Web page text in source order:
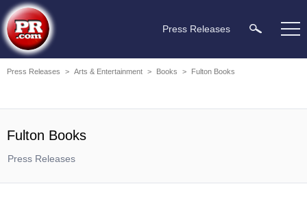
Press Releases
Press Releases > Arts & Entertainment > Books > Fulton Books
Fulton Books
Press Releases